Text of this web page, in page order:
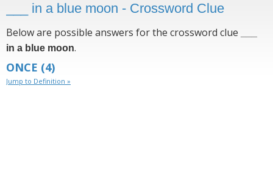
___ in a blue moon - Crossword Clue
Below are possible answers for the crossword clue
in a blue moon.
ONCE (4)
Jump to Definition »